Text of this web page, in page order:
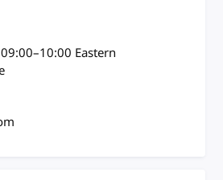
–10:00 Eastern